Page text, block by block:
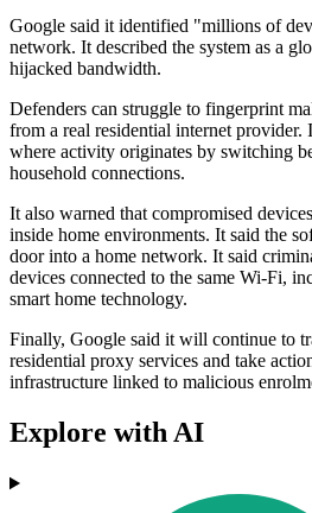
Google said it identified "millions of
network. It described the system as a
hijacked bandwidth.
Defenders can struggle to fingerprint
from a real residential internet provider.
where activity originates by switching
household connections.
It also warned that compromised
inside home environments. It said the
door into a home network. It said
devices connected to the same Wi‑Fi,
smart home technology.
Finally, Google said it will continue to
residential proxy services and take
infrastructure linked to malicious
Explore with AI